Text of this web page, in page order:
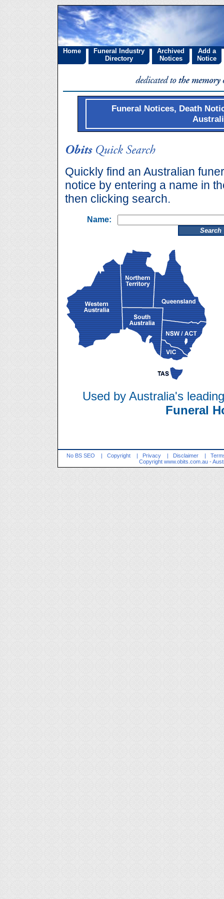
Home
Funeral Industry
Directory
Archived
Notices
Add a
Notice
Funeral Notices, Death
Quickly find an Australian
notice by entering a name in
then clicking search.
Name:
Used by Australia's
Funeral
No BS SEO | Copyright | Privacy | Disclaimer |
Copyright www.obits.com.au -